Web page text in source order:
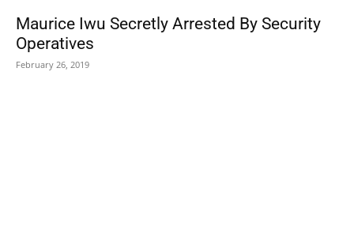
Maurice Iwu Secretly Arrested By Security
Operatives
February 26, 2019